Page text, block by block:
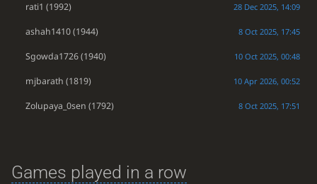
rati1 (1992) 28 Dec 2025, 14:09
ashah1410(1944) 8 Oct 2025, 17:45
Sgowda1726(1940) 10 Oct 2025, 00:48
mjbarath (1819) 10 Apr 2026, 00:52
Zolupaya_0sen (1792) 8 Oct 2025, 17:51
Games played in a row